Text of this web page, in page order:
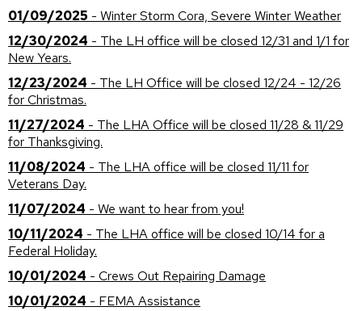
01/09/2025 - Winter Storm Cora, Severe Winter Weather
12/30/2024 - The LH office will be closed 12/31 and 1/1 for
New Years.
12/23/2024 - The LH Office will be closed 12/24 - 12/26
for Christmas.
11/27/2024 - The LHA Office will be closed 11/28 & 11/29
for Thanksgiving.
11/08/2024 - The LHA office will be closed 11/11 for
Veterans Day.
11/07/2024 - We want to hear from you!
10/11/2024 - The LHA office will be closed 10/14 for a
Federal Holiday.
10/01/2024 - Crews Out Repairing Damage
10/01/2024 - FEMA Assistance